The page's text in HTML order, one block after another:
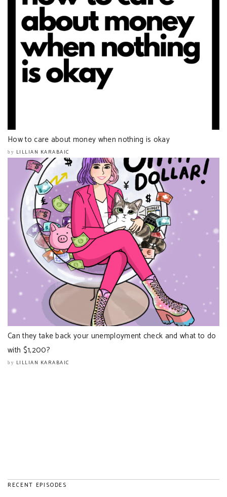
How to care about money when nothing is okay
by LILLIAN KARABAIC
Can they take back your unemployment check and what to do
with $1,200?
by LILLIAN KARABAIC
RECENT EPISODES